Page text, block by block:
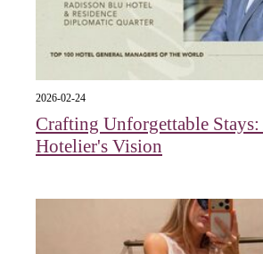
2026-02-24
Crafting Unforgettable
Hotelier's Vision